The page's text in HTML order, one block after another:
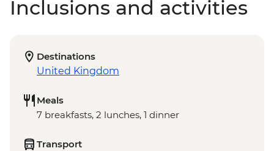
Inclusions and activities
Destinations
United Kingdom
Meals
7 breakfasts, 2 lunches, 1 dinner
Transport